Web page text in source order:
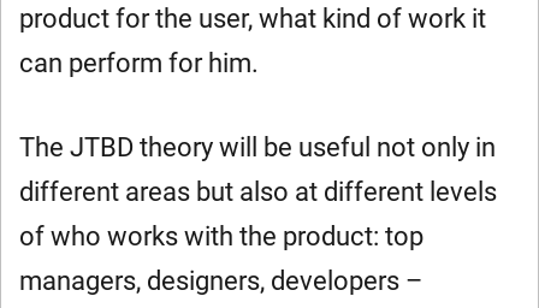
product for the user, what kind of work it
can perform for him.
The JTBD theory will be useful not only in
different areas but also at different levels
of who works with the product: top
managers, designers, developers –